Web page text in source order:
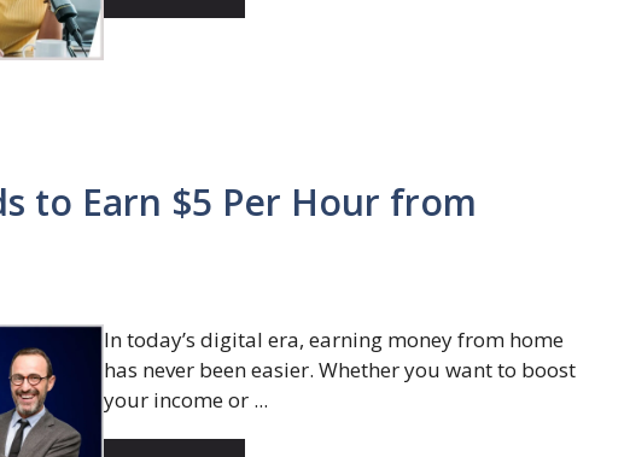
to Earn $5 Per Hour from
In today’s digital era, earning money from home
has never been easier. Whether you want to boost
your income or ...